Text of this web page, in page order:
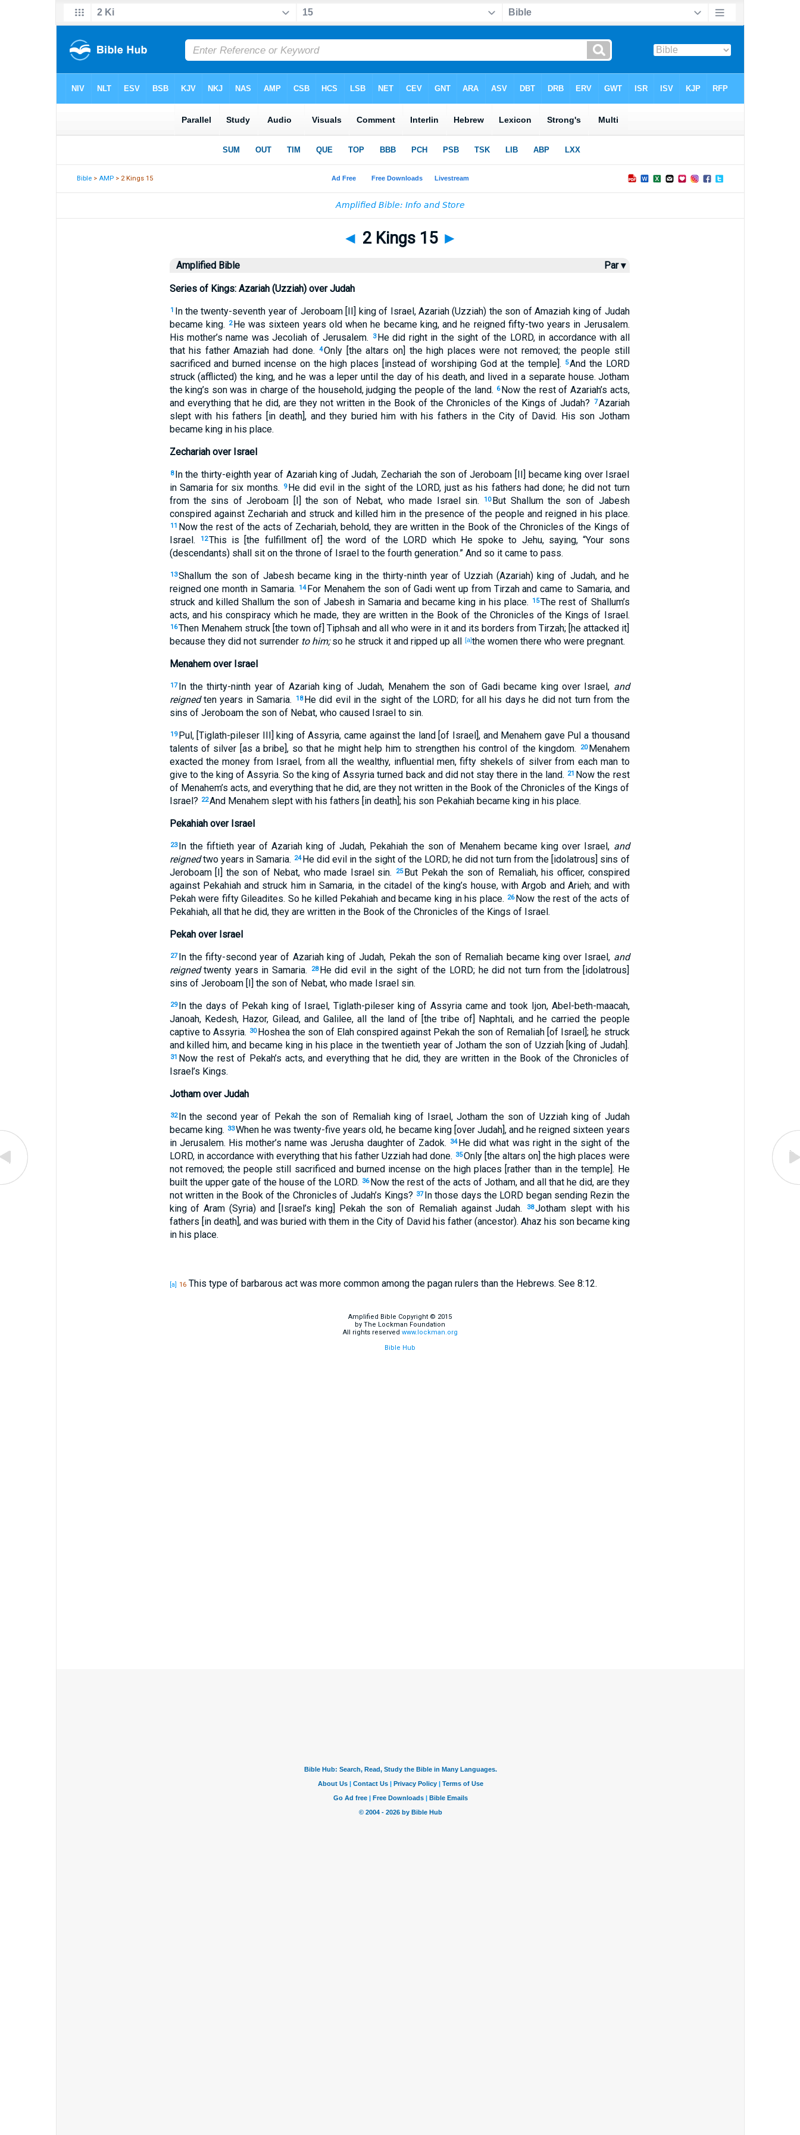
Bible >AMP > 2 Kings 15
◄ 2 Kings 15 ►
Amplified Bible Par ▾
Series of Kings: Azariah (Uzziah) over Judah
1 In the twenty-seventh year of Jeroboam [II] king of Israel, Azariah (Uzziah) the son of Amaziah king of Judah
became king.
2 He was sixteen years old when he became king, and he reigned fifty-two years in Jerusalem.
His mother’s name was Jecoliah of Jerusalem.
3 He did right in the sight of the LORD, in accordance with all
that his father Amaziah had done.
4Only [the altars on] the high places were not removed; the people still
sacrificed and burned incense on the high places [instead of worshiping God at the temple].
5And the LORD
struck (afflicted) the king, and he was a leper until the day of his death, and lived in a separate house. Jotham
the king’s son was in charge of the household, judging the people of the land. 6 Now the rest of Azariah’s acts,
and everything that he did, are they not written in the Book of the Chronicles of the Kings of Judah?
7Azariah
slept with his fathers [in death], and they buried him with his fathers in the City of David. His son Jotham
became king in his place.
Zechariah over Israel
8 In the thirty-eighth year of Azariah king of Judah, Zechariah the son of Jeroboam [II] became king over Israel
in Samaria for six months.
9 He did evil in the sight of the LORD, just as his fathers had done; he did not turn
from the sins of Jeroboam [I] the son of Nebat, who made Israel sin.
10But Shallum the son of Jabesh
conspired against Zechariah and struck and killed him in the presence of the people and reigned in his place.
11 Now the rest of the acts of Zechariah, behold, they are written in the Book of the Chronicles of the Kings of
Israel.
12This is [the fulfillment of] the word of the LORD which He spoke to Jehu, saying, “Your sons
(descendants) shall sit on the throne of Israel to the fourth generation.” And so it came to pass.
13Shallum the son of Jabesh became king in the thirty-ninth year of Uzziah (Azariah) king of Judah, and he
reigned one month in Samaria. 14For Menahem the son of Gadi went up from Tirzah and came to Samaria, and
struck and killed Shallum the son of Jabesh in Samaria and became king in his place.
15The rest of Shallum’s
acts, and his conspiracy which he made, they are written in the Book of the Chronicles of the Kings of Israel.
16Then Menahem struck [the town of] Tiphsah and all who were in it and its borders from Tirzah; [he attacked it]
because they did not surrender to him;so he struck it and ripped up all [a]the women there who were pregnant.
Menahem over Israel
17 In the thirty-ninth year of Azariah king of Judah, Menahem the son of Gadi became king over Israel, and
reignedten years in Samaria. 18 He did evil in the sight of the LORD; for all his days he did not turn from the
sins of Jeroboam the son of Nebat, who caused Israel to sin.
19 Pul, [Tiglath-pileser III] king of Assyria, came against the land [of Israel], and Menahem gave Pul a thousand
talents of silver [as a bribe], so that he might help him to strengthen his control of the kingdom.
20 Menahem
exacted the money from Israel, from all the wealthy, influential men, fifty shekels of silver from each man to
give to the king of Assyria. So the king of Assyria turned back and did not stay there in the land. 21 Now the rest
of Menahem’s acts, and everything that he did, are they not written in the Book of the Chronicles of the Kings of
Israel? 22And Menahem slept with his fathers [in death]; his son Pekahiah became king in his place.
Pekahiah over Israel
23 In the fiftieth year of Azariah king of Judah, Pekahiah the son of Menahem became king over Israel, and
reignedtwo years in Samaria. 24 He did evil in the sight of the LORD; he did not turn from the [idolatrous] sins of
Jeroboam [I] the son of Nebat, who made Israel sin.
25 But Pekah the son of Remaliah, his officer, conspired
against Pekahiah and struck him in Samaria, in the citadel of the king’s house, with Argob and Arieh; and with
Pekah were fifty Gileadites. So he killed Pekahiah and became king in his place. 26 Now the rest of the acts of
Pekahiah, all that he did, they are written in the Book of the Chronicles of the Kings of Israel.
Pekah over Israel
27 In the fifty-second year of Azariah king of Judah, Pekah the son of Remaliah became king over Israel, and
reignedtwenty years in Samaria. 28 He did evil in the sight of the LORD; he did not turn from the [idolatrous]
sins of Jeroboam [I] the son of Nebat, who made Israel sin.
29 In the days of Pekah king of Israel, Tiglath-pileser king of Assyria came and took Ijon, Abel-beth-maacah,
Janoah, Kedesh, Hazor, Gilead, and Galilee, all the land of [the tribe of] Naphtali, and he carried the people
captive to Assyria. 30 Hoshea the son of Elah conspired against Pekah the son of Remaliah [of Israel]; he struck
and killed him, and became king in his place in the twentieth year of Jotham the son of Uzziah [king of Judah].
31 Now the rest of Pekah’s acts, and everything that he did, they are written in the Book of the Chronicles of
Israel’s Kings.
Jotham over Judah
32 In the second year of Pekah the son of Remaliah king of Israel, Jotham the son of Uzziah king of Judah
became king. 33When he was twenty-five years old, he became king [over Judah], and he reigned sixteen years
in Jerusalem. His mother’s name was Jerusha daughter of Zadok.
34 He did what was right in the sight of the
LORD, in accordance with everything that his father Uzziah had done. 35Only [the altars on] the high places were
not removed; the people still sacrificed and burned incense on the high places [rather than in the temple]. He
built the upper gate of the house of the LORD. 36 Now the rest of the acts of Jotham, and all that he did, are they
not written in the Book of the Chronicles of Judah’s Kings? 37 In those days the LORD began sending Rezin the
king of Aram (Syria) and [Israel’s king] Pekah the son of Remaliah against Judah.
38Jotham slept with his
fathers [in death], and was buried with them in the City of David his father (ancestor). Ahaz his son became king
in his place.
[a] 16This type of barbarous act was more common among the pagan rulers than the Hebrews. See 8:12.
Amplified Bible Copyright © 2015
by The Lockman Foundation
All rights reserved www.lockman.org
Bible Hub